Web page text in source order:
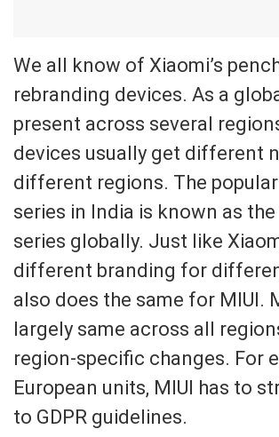
We all know of Xiaomi’s
rebranding devices. As a
present across several
devices usually get different
different regions. The popular
series in India is known as
series globally. Just like
different branding for
also does the same for MIUI.
largely same across all
region-specific changes. For
European units, MIUI has to
to GDPR guidelines.